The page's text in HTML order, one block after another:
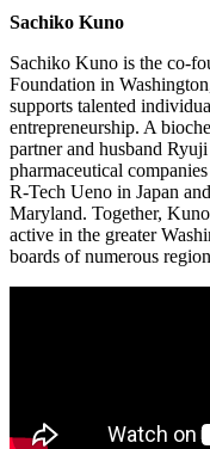
Sachiko Kuno
Sachiko Kuno is the co-
Foundation in
supports talented
entrepreneurship. A
partner and husband
pharmaceutical
R-Tech Ueno in Japan
Maryland. Together,
active in the greater
boards of numerous